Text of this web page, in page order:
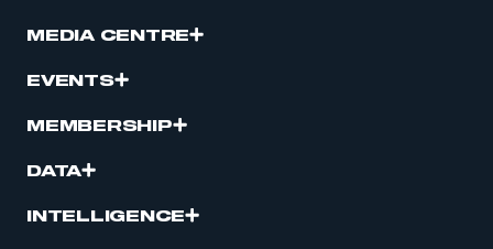
MEDIA CENTRE
EVENTS
MEMBERSHIP
DATA
INTELLIGENCE